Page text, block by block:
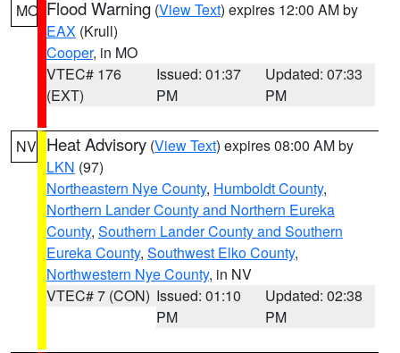
MO Flood Warning (View Text) expires 12:00 AM by
EAX (Krull)
Cooper, in MO
VTEC# 176
(EXT)
Issued: 01:37
PM
Updated: 07:33
PM
NV Heat Advisory (View Text) expires 08:00 AM by
LKN (97)
Northeastern Nye County, Humboldt County,
Northern Lander County and Northern Eureka
County, Southern Lander County and Southern
Eureka County, Southwest Elko County,
Northwestern Nye County, in NV
VTEC# 7 (CON) Issued: 01:10
PM
Updated: 02:38
PM